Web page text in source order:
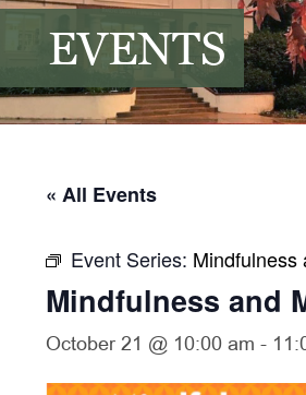
EVENTS
« All Events
Event Series: Mindfulness
Mindfulness and
October 21 @ 10:00 am -